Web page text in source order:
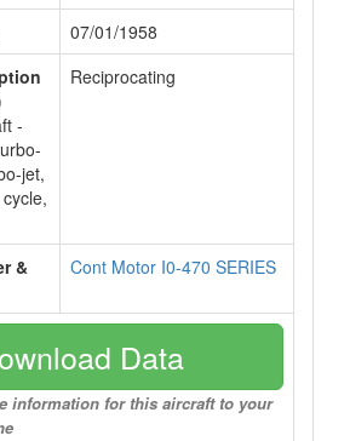
07/01/1958
-
jet,
Reciprocating
&
Cont Motor I0-470 SERIES
Data
information for this aircraft to your